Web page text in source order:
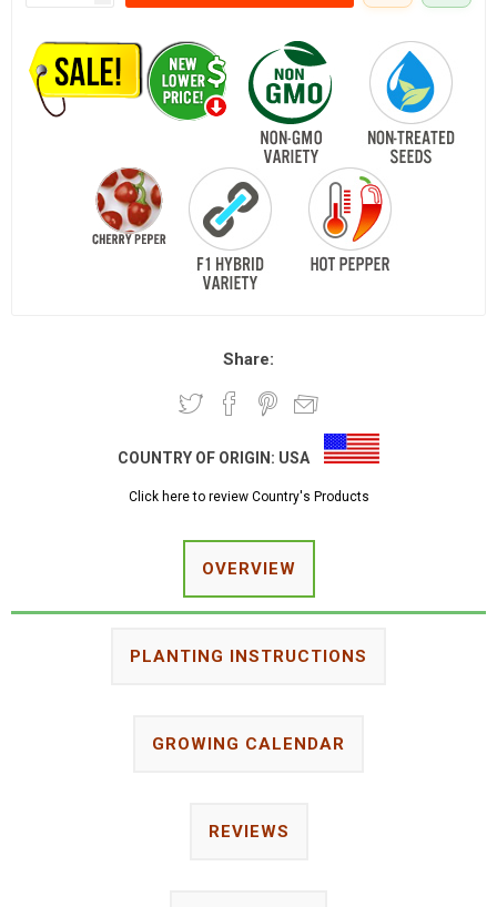
Share:
COUNTRY OF ORIGIN: USA
Click here to review Country's Products
OVERVIEW
PLANTING INSTRUCTIONS
GROWING CALENDAR
REVIEWS